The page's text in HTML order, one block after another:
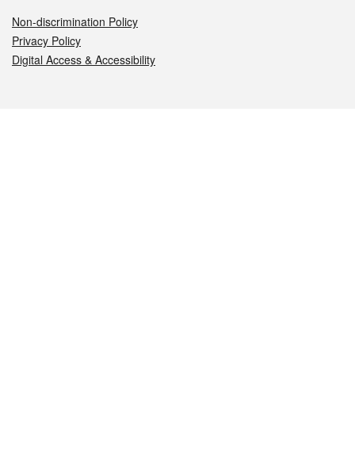
Non-discrimination Policy
Privacy Policy
Digital Access & Accessibility